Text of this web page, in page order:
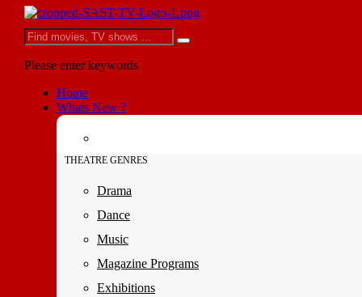
Please enter keywords
Home
Whats New ?
THEATRE GENRES
Drama
Dance
Music
Magazine Programs
Exhibitions